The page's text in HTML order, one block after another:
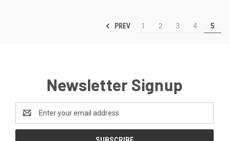
PREV 1 2 3 4 5
Newsletter Signup
Address